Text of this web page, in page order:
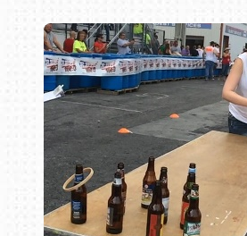
Book online or call